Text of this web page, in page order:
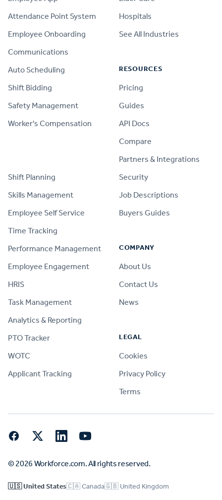
Attendance Point System
Employee Onboarding
Communications
Auto Scheduling
Shift Bidding
Safety Management
Worker's Compensation
Shift Planning
Skills Management
Employee Self Service
Time Tracking
Performance Management
Employee Engagement
HRIS
Task Management
Analytics & Reporting
PTO Tracker
WOTC
Applicant Tracking
Hospitals
See All Industries
RESOURCES
Pricing
Guides
API Docs
Compare
Partners & Integrations
Security
Job Descriptions
Buyers Guides
COMPANY
About Us
Contact Us
News
LEGAL
Cookies
Privacy Policy
Terms
FacebookTwitter LinkedInYouTube
© 2026 Workforce.com. All rights reserved.
🇺🇸 United States🇨🇦 Canada🇬🇧 United Kingdom